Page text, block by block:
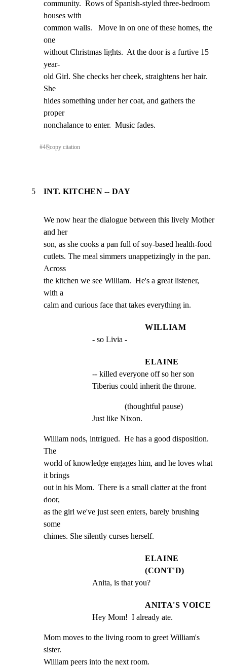
community.  Rows of Spanish-styled three-bedroom
houses with
common walls.   Move in on one of these homes, the
one
without Christmas lights.  At the door is a furtive 15
year-
old Girl. She checks her cheek, straightens her hair.
She
hides something under her coat, and gathers the
proper
nonchalance to enter.  Music fades.
#4⎘copy citation
5 INT. KITCHEN -- DAY
We now hear the dialogue between this lively Mother
and her
son, as she cooks a pan full of soy-based health-food
cutlets. The meal simmers unappetizingly in the pan.
Across
the kitchen we see William.  He's a great listener,
with a
calm and curious face that takes everything in.
WILLIAM
- so Livia -
ELAINE
-- killed everyone off so her son
Tiberius could inherit the throne.
(thoughtful pause)
Just like Nixon.
William nods, intrigued.  He has a good disposition.
The
world of knowledge engages him, and he loves what
it brings
out in his Mom.  There is a small clatter at the front
door,
as the girl we've just seen enters, barely brushing
some
chimes. She silently curses herself.
ELAINE
(CONT'D)
Anita, is that you?
ANITA'S VOICE
Hey Mom!  I already ate.
Mom moves to the living room to greet William's
sister.
William peers into the next room.